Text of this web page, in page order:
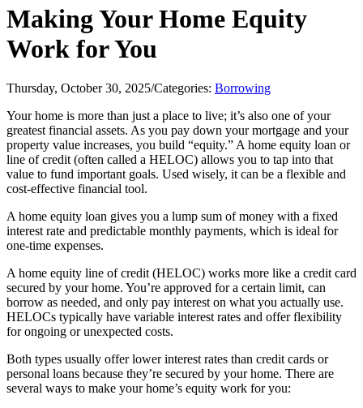
Making Your Home Equity
Work for You
Thursday, October 30, 2025/Categories: Borrowing
Your home is more than just a place to live; it’s also one of your
greatest financial assets. As you pay down your mortgage and your
property value increases, you build “equity.” A home equity loan or
line of credit (often called a HELOC) allows you to tap into that
value to fund important goals. Used wisely, it can be a flexible and
cost-effective financial tool.
A home equity loan gives you a lump sum of money with a fixed
interest rate and predictable monthly payments, which is ideal for
one-time expenses.
A home equity line of credit (HELOC) works more like a credit card
secured by your home. You’re approved for a certain limit, can
borrow as needed, and only pay interest on what you actually use.
HELOCs typically have variable interest rates and offer flexibility
for ongoing or unexpected costs.
Both types usually offer lower interest rates than credit cards or
personal loans because they’re secured by your home. There are
several ways to make your home’s equity work for you: